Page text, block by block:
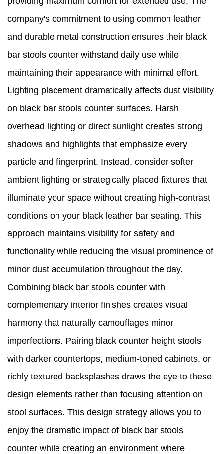
company's commitment to using common leather
and durable metal construction ensures their black
bar stools counter withstand daily use while
maintaining their appearance with minimal effort.
Lighting placement dramatically affects dust visibility
on black bar stools counter surfaces. Harsh
overhead lighting or direct sunlight creates strong
shadows and highlights that emphasize every
particle and fingerprint. Instead, consider softer
ambient lighting or strategically placed fixtures that
illuminate your space without creating high-contrast
conditions on your black leather bar seating. This
approach maintains visibility for safety and
functionality while reducing the visual prominence of
minor dust accumulation throughout the day.
Combining black bar stools counter with
complementary interior finishes creates visual
harmony that naturally camouflages minor
imperfections. Pairing black counter height stools
with darker countertops, medium-toned cabinets, or
richly textured backsplashes draws the eye to these
design elements rather than focusing attention on
stool surfaces. This design strategy allows you to
enjoy the dramatic impact of black bar stools
counter while creating an environment where